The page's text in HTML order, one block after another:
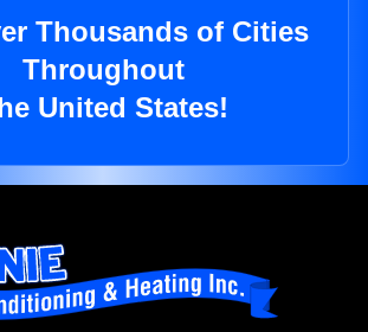
Thousands of Cities
Throughout
United States!